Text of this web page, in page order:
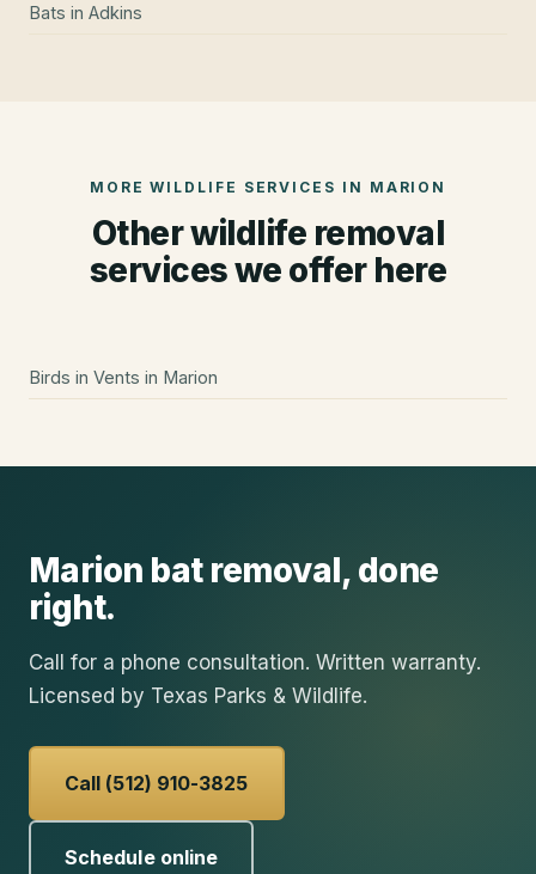
Bats in Adkins
MORE WILDLIFE SERVICES IN MARION
Other wildlife removal
services we offer here
Birds in Vents in Marion
Marion bat removal, done
right.
Call for a phone consultation. Written warranty.
Licensed by Texas Parks & Wildlife.
Call (512) 910-3825
Schedule online